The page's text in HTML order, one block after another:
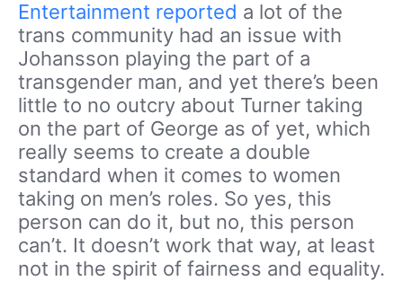
Entertainment reported a lot of the
trans community had an issue with
Johansson playing the part of a
transgender man, and yet there’s been
little to no outcry about Turner taking
on the part of George as of yet, which
really seems to create a double
standard when it comes to women
taking on men’s roles. So yes, this
person can do it, but no, this person
can’t. It doesn’t work that way, at least
not in the spirit of fairness and equality.